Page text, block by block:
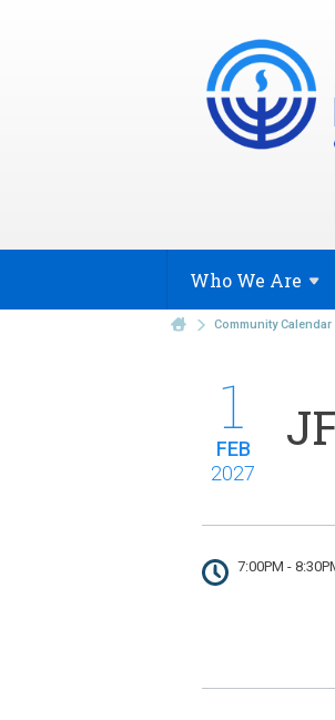
Who We Are
Community Calendar
FEB
1
2027
7:00PM -